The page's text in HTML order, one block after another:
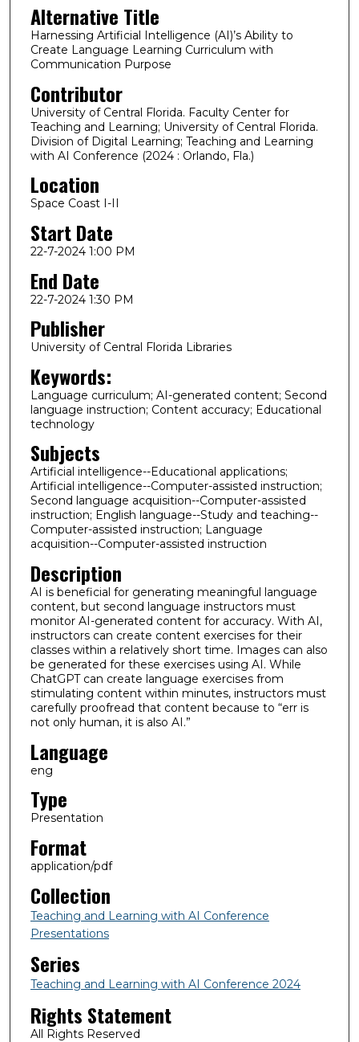
Alternative Title
Harnessing Artificial Intelligence (AI)’s Ability to
Create Language Learning Curriculum with
Communication Purpose
Contributor
University of Central Florida. Faculty Center for
Teaching and Learning; University of Central Florida.
Division of Digital Learning; Teaching and Learning
with AI Conference (2024 : Orlando, Fla.)
Location
Space Coast I-II
Start Date
22-7-2024 1:00 PM
End Date
22-7-2024 1:30 PM
Publisher
University of Central Florida Libraries
Keywords:
Language curriculum; AI-generated content; Second
language instruction; Content accuracy; Educational
technology
Subjects
Artificial intelligence--Educational applications;
Artificial intelligence--Computer-assisted instruction;
Second language acquisition--Computer-assisted
instruction; English language--Study and teaching--
Computer-assisted instruction; Language
acquisition--Computer-assisted instruction
Description
AI is beneficial for generating meaningful language
content, but second language instructors must
monitor AI-generated content for accuracy. With AI,
instructors can create content exercises for their
classes within a relatively short time. Images can also
be generated for these exercises using AI. While
ChatGPT can create language exercises from
stimulating content within minutes, instructors must
carefully proofread that content because to “err is
not only human, it is also AI.”
Language
eng
Type
Presentation
Format
application/pdf
Collection
Teaching and Learning with AI Conference
Presentations
Series
Teaching and Learning with AI Conference 2024
Rights Statement
All Rights Reserved